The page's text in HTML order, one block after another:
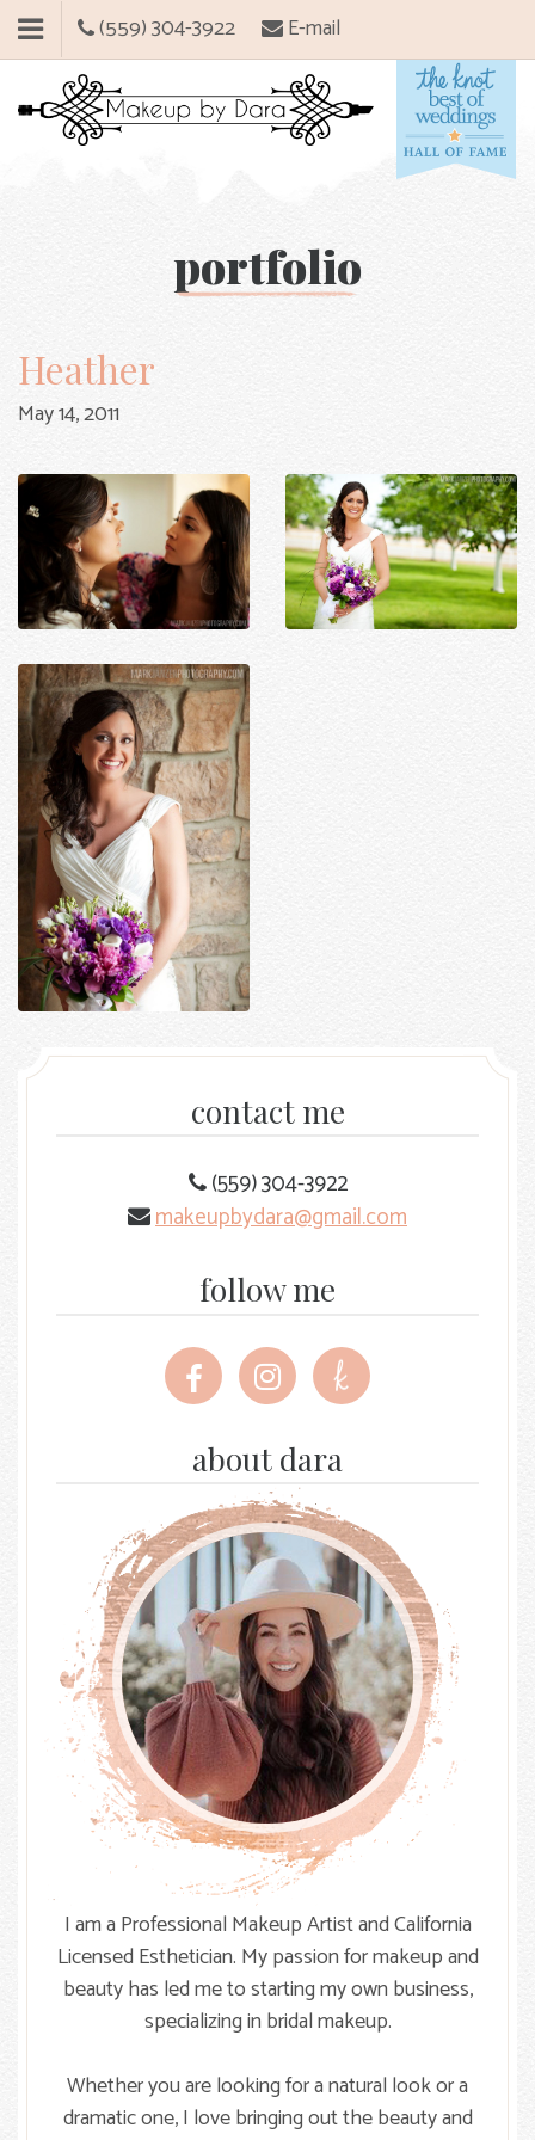
(559) 304-3922 E-mail
portfolio
Heather
May 14, 2011
contact me
(559) 304-3922
makeupbydara@gmail.com
follow me
Follow
me
Facebook
Follow
me
Instagram
Follow
me
Knot
about dara
I am a Professional Makeup Artist and California
Licensed Esthetician. My passion for makeup and
beauty has led me to starting my own business,
specializing in bridal makeup.
Whether you are looking for a natural look or a
dramatic one, I love bringing out the beauty and